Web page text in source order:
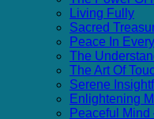
Living Fully
Sacred
Peace In
The
The Art Of
Serene
Enlightening
Peaceful